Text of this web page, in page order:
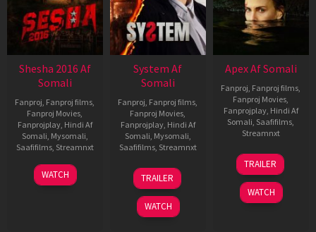
Shesha 2016 Af
Somali
Fanproj, Fanproj films,
Fanproj Movies,
Fanprojplay, Hindi Af
Somali, Mysomali,
Saafifilms, Streamnxt
06
Mar
WATCH
System Af
Somali
Fanproj, Fanproj films,
Fanproj Movies,
Fanprojplay, Hindi Af
Somali, Mysomali,
Saafifilms, Streamnxt
22
May
2026
TRAILER
WATCH
Apex Af Somali
Fanproj, Fanproj films,
Fanproj Movies,
Fanprojplay, Hindi Af
Somali, Saafifilms,
Streamnxt
24
Apr
2026
TRAILER
WATCH